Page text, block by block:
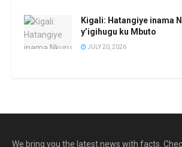
Kigali: Hatangiye inama
y’igihugu ku Mbuto
JULY 20, 2026
We bring you the latest news with facts.